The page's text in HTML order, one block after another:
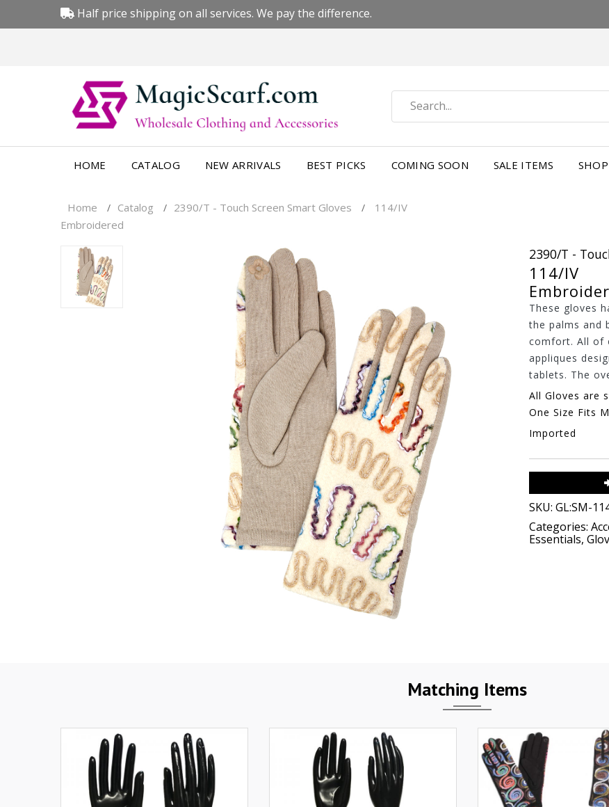
Half price shipping on all services. We pay the difference.
HOME CATALOG NEW ARRIVALS BEST PICKS COMING SOON SALE ITEMS
Home / Catalog / 2390/T - Touch Screen Smart Gloves /
114/IV
Embroidered
2390/T -
114/IV
These gloves
the palms and
comfort. All of
appliques
tablets. The
All Gloves are
One Size Fits
Imported
SKU: GL:SM-
Categories:
Essentials,
Matching Items